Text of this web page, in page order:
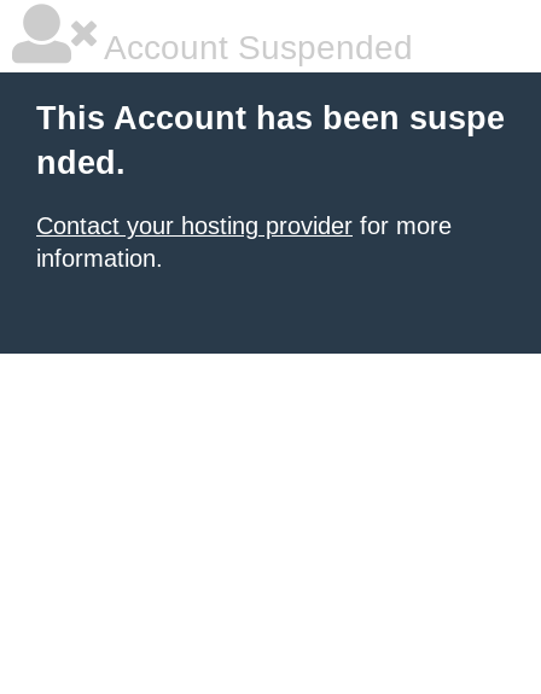
Account Suspended
This Account has been suspe
nded.
Contact your hosting provider for more
information.